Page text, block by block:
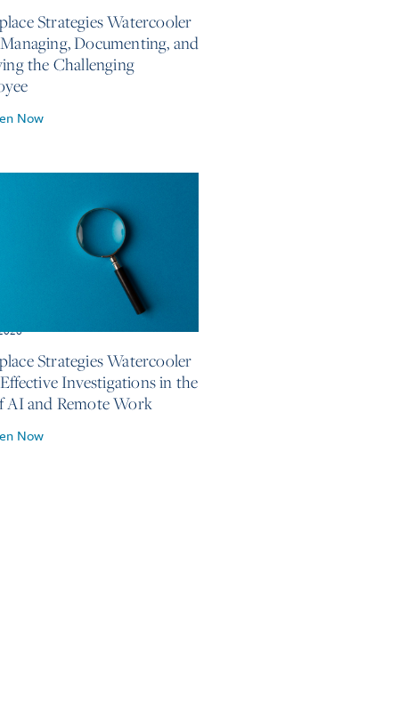
Strategies Watercooler
Documenting, and
the Challenging
Now
Strategies Watercooler
Investigations in the
AI and Remote Work
Now